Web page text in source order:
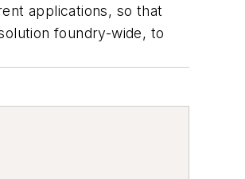
applications, so that
foundry-wide, to